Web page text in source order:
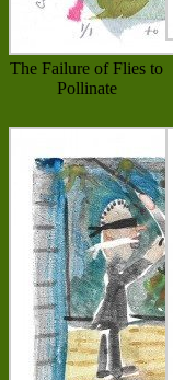
The Failure of Flies to
Pollinate